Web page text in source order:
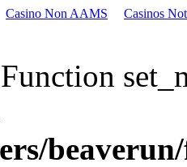
Casino Non AAMS Casinos